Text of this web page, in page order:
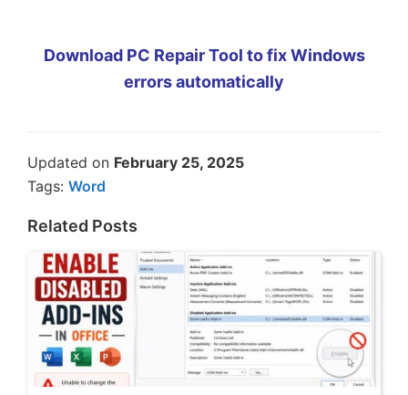
Download PC Repair Tool to fix Windows
errors automatically
Updated on February 25, 2025
Tags: Word
Related Posts